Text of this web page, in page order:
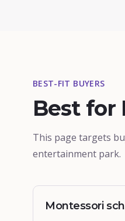
BEST-FIT BUYERS
Best for
This page targets
entertainment park.
Montessori